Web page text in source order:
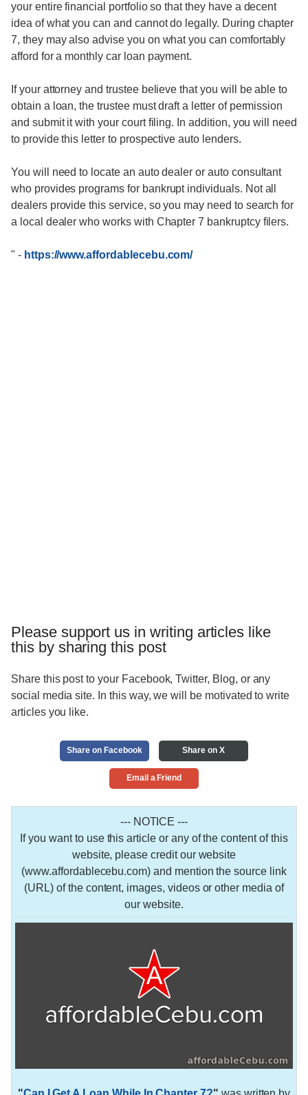
your entire financial portfolio so that they have a decent
idea of what you can and cannot do legally. During chapter
7, they may also advise you on what you can comfortably
afford for a monthly car loan payment.
If your attorney and trustee believe that you will be able to
obtain a loan, the trustee must draft a letter of permission
and submit it with your court filing. In addition, you will need
to provide this letter to prospective auto lenders.
You will need to locate an auto dealer or auto consultant
who provides programs for bankrupt individuals. Not all
dealers provide this service, so you may need to search for
a local dealer who works with Chapter 7 bankruptcy filers.
" - https://www.affordablecebu.com/
Please support us in writing articles like
this by sharing this post
Share this post to your Facebook, Twitter, Blog, or any
social media site. In this way, we will be motivated to write
articles you like.
Share on Facebook Share on X
Email a Friend
--- NOTICE ---
If you want to use this article or any of the content of this
website, please credit our website
(www.affordablecebu.com) and mention the source link
(URL) of the content, images, videos or other media of
our website.